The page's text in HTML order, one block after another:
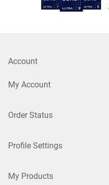
Account
My Account
Order Status
Profile Settings
My Products